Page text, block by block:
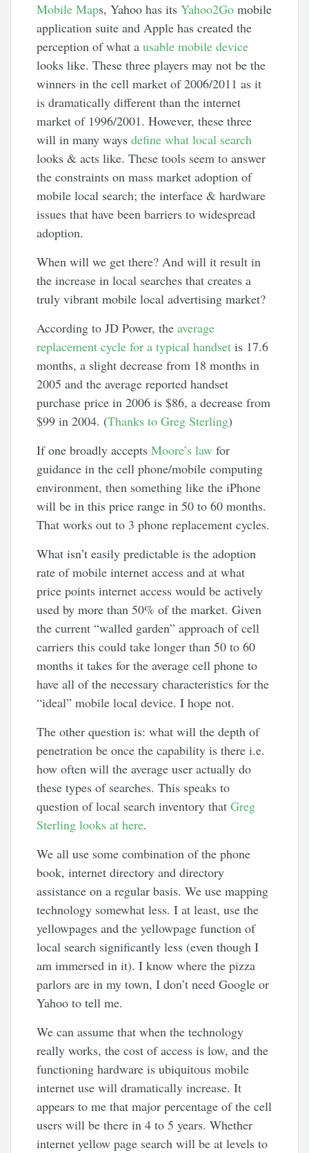
Mobile Maps, Yahoo has itsYahoo2Go mobile
application suite and Apple has created the
perception of what ausable mobile device
looks like. These three players may not be the
winners in the cell market of 2006/2011 as it
is dramatically different than the internet
market of 1996/2001. However, these three
will in many waysdefine what local search
looks & acts like. These tools seem to answer
the constraints on mass market adoption of
mobile local search; the interface & hardware
issues that have been barriers to widespread
adoption.
When will we get there? And will it result in
the increase in local searches that creates a
truly vibrant mobile local advertising market?
According to JD Power, theaverage
replacement cycle for a typical handset is 17.6
months, a slight decrease from 18 months in
2005 and the average reported handset
purchase price in 2006 is $86, a decrease from
$99 in 2004. (Thanks to Greg Sterling)
If one broadly acceptsMoore’s law for
guidance in the cell phone/mobile computing
environment, then something like the iPhone
will be in this price range in 50 to 60 months.
That works out to 3 phone replacement cycles.
What isn’t easily predictable is the adoption
rate of mobile internet access and at what
price points internet access would be actively
used by more than 50% of the market. Given
the current “walled garden” approach of cell
carriers this could take longer than 50 to 60
months it takes for the average cell phone to
have all of the necessary characteristics for the
“ideal” mobile local device. I hope not.
The other question is: what will the depth of
penetration be once the capability is there i.e.
how often will the average user actually do
these types of searches. This speaks to
question of local search inventory thatGreg
Sterling looks at here.
We all use some combination of the phone
book, internet directory and directory
assistance on a regular basis. We use mapping
technology somewhat less. I at least, use the
yellowpages and the yellowpage function of
local search significantly less (even though I
am immersed in it). I know where the pizza
parlors are in my town, I don’t need Google or
Yahoo to tell me.
We can assume that when the technology
really works, the cost of access is low, and the
functioning hardware is ubiquitous mobile
internet use will dramatically increase. It
appears to me that major percentage of the cell
users will be there in 4 to 5 years. Whether
internet yellow page search will be at levels to